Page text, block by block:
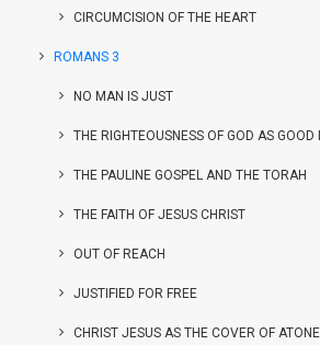
CIRCUMCISION OF THE HEART
ROMANS 3
NO MAN IS JUST
THE RIGHTEOUSNESS OF GOD AS GOOD
THE PAULINE GOSPEL AND THE TORAH
THE FAITH OF JESUS CHRIST
OUT OF REACH
JUSTIFIED FOR FREE
CHRIST JESUS AS THE COVER OF